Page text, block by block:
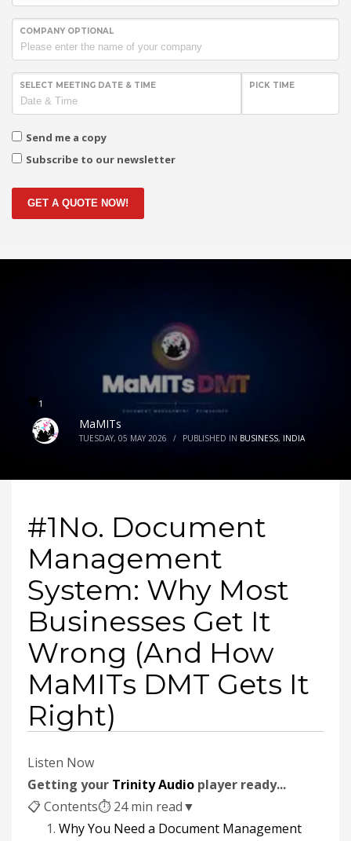
COMPANY OPTIONAL
SELECT MEETING DATE & TIME PICK TIME
Send me a copy
Subscribe to our newsletter
GET A QUOTE NOW!
1
MaMITs
TUESDAY, 05 MAY 2026 / PUBLISHED IN BUSINESS, INDIA
#1No. Document
Management
System: Why Most
Businesses Get It
Wrong (And How
MaMITs DMT Gets It
Right)
Listen Now
Getting your Trinity Audio player ready...
📋 Contents⏱ 24 min read▼
Why You Need a Document Management